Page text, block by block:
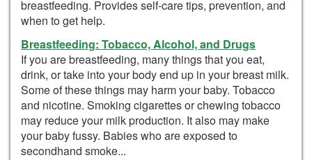
breastfeeding. Provides self-care tips, prevention, and
when to get help.
Breastfeeding: Tobacco, Alcohol, and Drugs
If you are breastfeeding, many things that you eat,
drink, or take into your body end up in your breast milk.
Some of these things may harm your baby. Tobacco
and nicotine. Smoking cigarettes or chewing tobacco
may reduce your milk production. It also may make
your baby fussy. Babies who are exposed to
secondhand smoke...